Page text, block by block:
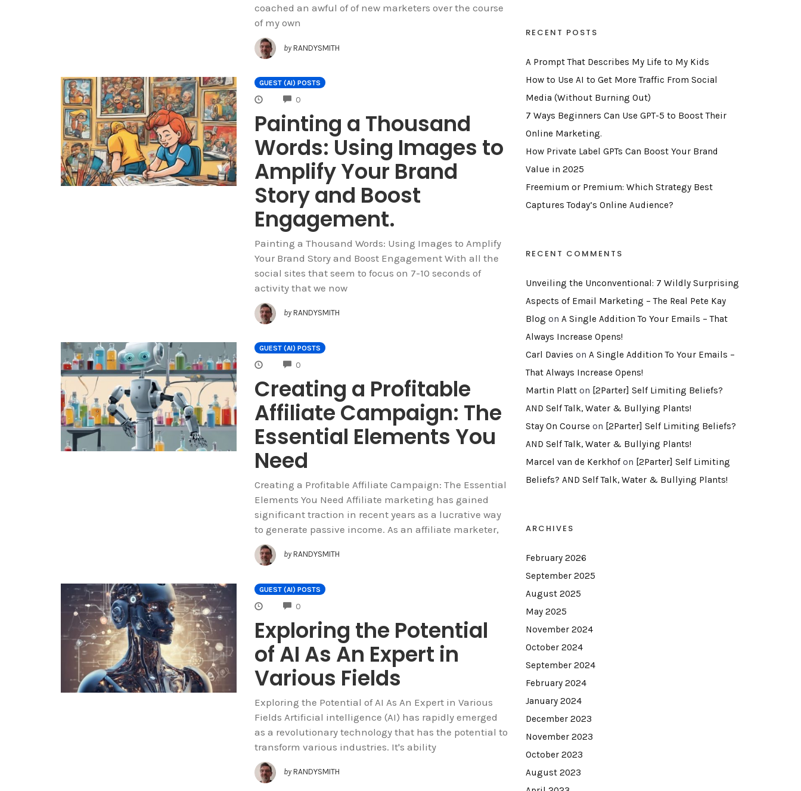
coached an awful of of new marketers over the course
of my own
by RANDYSMITH
GUEST (AI) POSTS
0COMMENTS
Painting a Thousand
Words: Using Images to
Amplify Your Brand
Story and Boost
Engagement.
Painting a Thousand Words: Using Images to Amplify
Your Brand Story and Boost Engagement With all the
social sites that seem to focus on 7-10 seconds of
activity that we now
by RANDYSMITH
GUEST (AI) POSTS
0COMMENTS
Creating a Profitable
Affiliate Campaign: The
Essential Elements You
Need
Creating a Profitable Affiliate Campaign: The Essential
Elements You Need Affiliate marketing has gained
significant traction in recent years as a lucrative way
to generate passive income. As an affiliate marketer,
by RANDYSMITH
GUEST (AI) POSTS
0COMMENTS
Exploring the Potential
of AI As An Expert in
Various Fields
Exploring the Potential of AI As An Expert in Various
Fields Artificial intelligence (AI) has rapidly emerged
as a revolutionary technology that has the potential to
transform various industries. It's ability
by RANDYSMITH
RECENT POSTS
A Prompt That Describes My Life to My Kids
How to Use AI to Get More Traffic From Social
Media (Without Burning Out)
7 Ways Beginners Can Use GPT-5 to Boost Their
Online Marketing.
How Private Label GPTs Can Boost Your Brand
Value in 2025
Freemium or Premium: Which Strategy Best
Captures Today’s Online Audience?
RECENT COMMENTS
Unveiling the Unconventional: 7 Wildly Surprising
Aspects of Email Marketing – The Real Pete Kay
Blog on A Single Addition To Your Emails – That
Always Increase Opens!
Carl Davies on A Single Addition To Your Emails –
That Always Increase Opens!
Martin Platt on [2Parter] Self Limiting Beliefs?
AND Self Talk, Water & Bullying Plants!
Stay On Course on [2Parter] Self Limiting Beliefs?
AND Self Talk, Water & Bullying Plants!
Marcel van de Kerkhof on [2Parter] Self Limiting
Beliefs? AND Self Talk, Water & Bullying Plants!
ARCHIVES
February 2026
September 2025
August 2025
May 2025
November 2024
October 2024
September 2024
February 2024
January 2024
December 2023
November 2023
October 2023
August 2023